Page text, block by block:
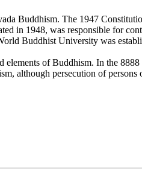
Buddhism. The 1947
in 1948, was responsible for
Buddhist University was
of Buddhism. In the
although persecution of